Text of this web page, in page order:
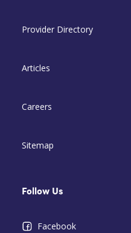
Provider Directory
Articles
Careers
Sitemap
Follow Us
Facebook